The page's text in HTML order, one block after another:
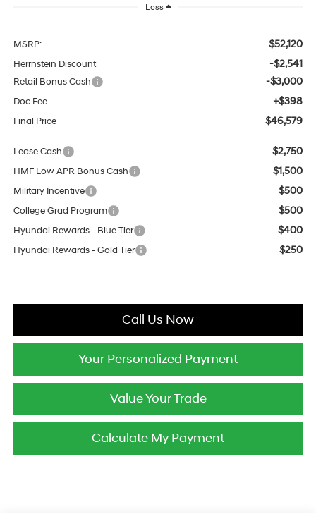
Less
MSRP: $52,120
Herrnstein Discount -$2,541
Retail Bonus Cash -$3,000
Doc Fee +$398
Final Price $46,579
Lease Cash $2,750
HMF Low APR Bonus Cash $1,500
Military Incentive $500
College Grad Program $500
Hyundai Rewards - Blue Tier $400
Hyundai Rewards - Gold Tier $250
Call Us Now
Your Personalized Payment
Value Your Trade
Calculate My Payment